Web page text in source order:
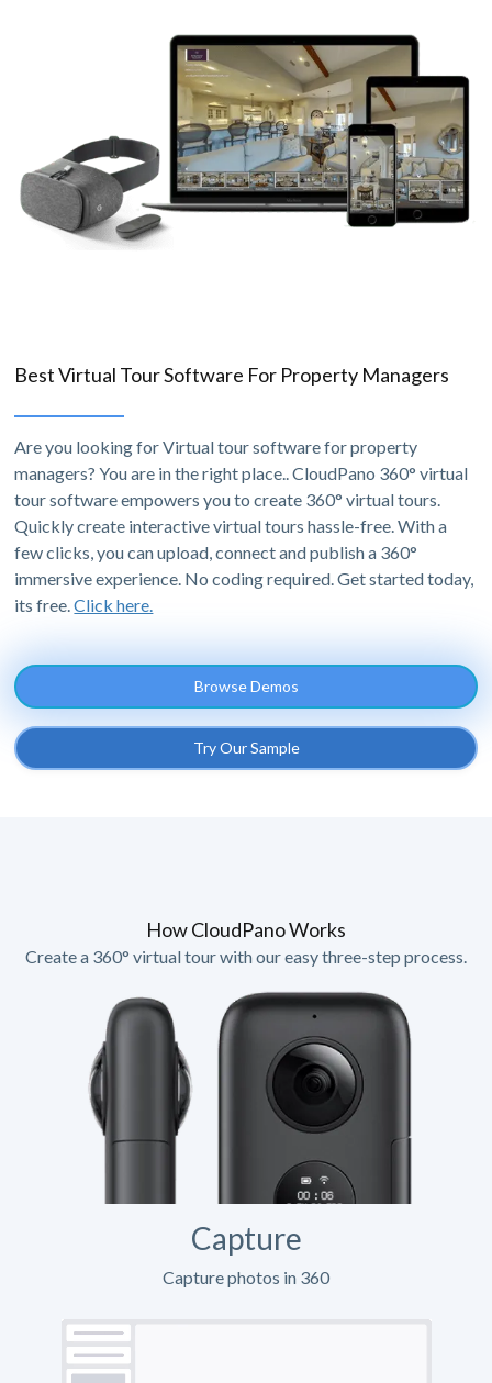
Best Virtual Tour Software For Property Managers
Are you looking for Virtual tour software for property
managers? You are in the right place.. CloudPano 360° virtual
tour software empowers you to create 360° virtual tours.
Quickly create interactive virtual tours hassle-free. With a
few clicks, you can upload, connect and publish a 360°
immersive experience. No coding required. Get started today,
its free.Click here.
Browse Demos
Try Our Sample
How CloudPano Works
Create a 360° virtual tour with our easy three-step process.
Capture
Capture photos in 360